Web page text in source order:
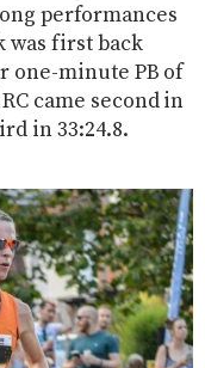
performances
was first back
one-minute PB of
came second in
in 33:24.8.